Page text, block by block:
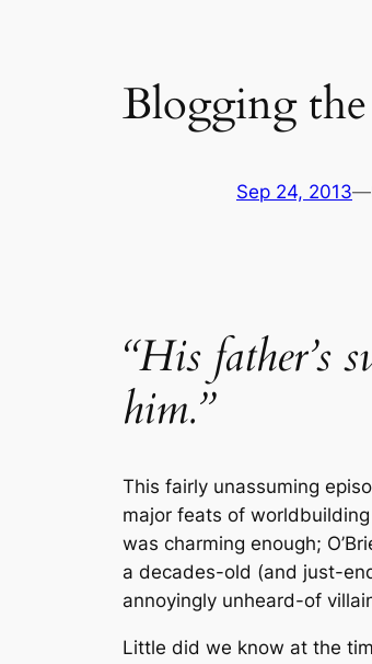
Blogging
Sep 24, 2013—
“His father’s
him.”
This fairly unassuming
major feats of
was charming enough;
a decades-old (and just-
annoyingly unheard-of
Little did we know at the